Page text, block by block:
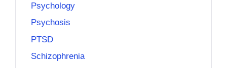
Psychology
Psychosis
PTSD
Schizophrenia